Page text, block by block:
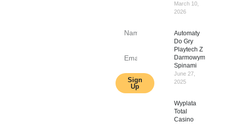
Sign
Up
March 10,
2026
Automaty
Do Gry
Playtech Z
Darmowymi
Spinami
June 27,
2025
Wyplata
Total
Casino